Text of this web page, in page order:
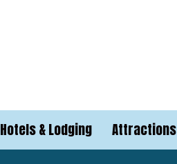
Hotels & Lodging Attractions